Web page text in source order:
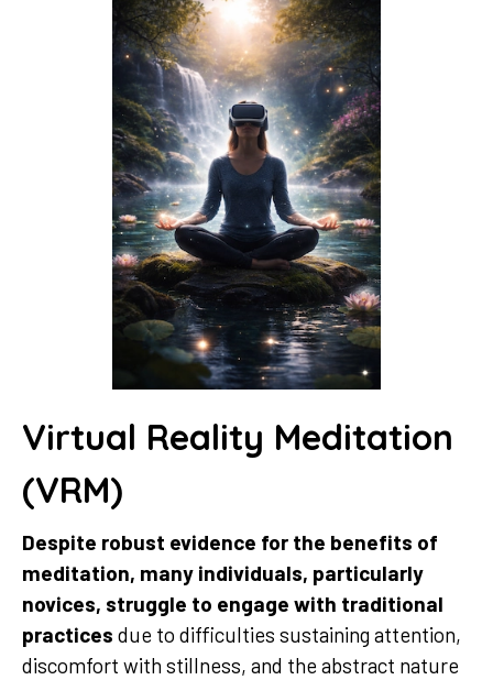
Virtual Reality Meditation
(VRM)
Despite robust evidence for the benefits of
meditation, many individuals, particularly
novices, struggle to engage with traditional
practices due to difficulties sustaining attention,
discomfort with stillness, and the abstract nature